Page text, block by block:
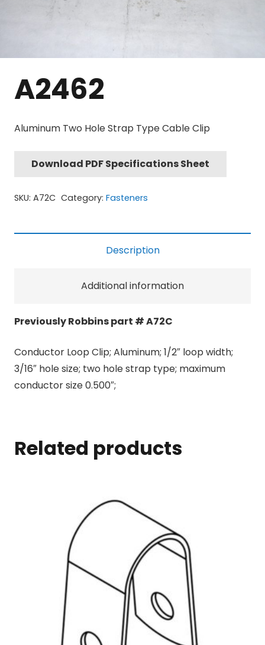
A2462
Aluminum Two Hole Strap Type Cable Clip
Download PDF Specifications Sheet
SKU: A72C Category: Fasteners
Description
Additional information
Previously Robbins part # A72C
Conductor Loop Clip; Aluminum; 1/2″ loop width;
3/16″ hole size; two hole strap type; maximum
conductor size 0.500″;
Related products